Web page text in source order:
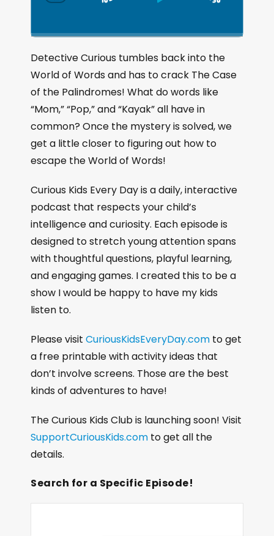
n
g
e
P
l
a
y
b
a
c
k
a
t
e
S
i
p
B
a
c
k
w
a
d
P
a
y
P
a
u
s
e
J
m
p
F
o
w
a
Detective Curious tumbles back into the
World of Words and has to crack The Case
of the Palindromes! What do words like
“Mom,” “Pop,” and “Kayak” all have in
common? Once the mystery is solved, we
get a little closer to figuring out how to
escape the World of Words!
Curious Kids Every Day is a daily, interactive
podcast that respects your child’s
intelligence and curiosity. Each episode is
designed to stretch young attention spans
with thoughtful questions, playful learning,
and engaging games. I created this to be a
show I would be happy to have my kids
listen to.
Please visit CuriousKidsEveryDay.com to get
a free printable with activity ideas that
don’t involve screens. Those are the best
kinds of adventures to have!
The Curious Kids Club is launching soon! Visit
SupportCuriousKids.com to get all the
details.
Search for a Specific Episode!